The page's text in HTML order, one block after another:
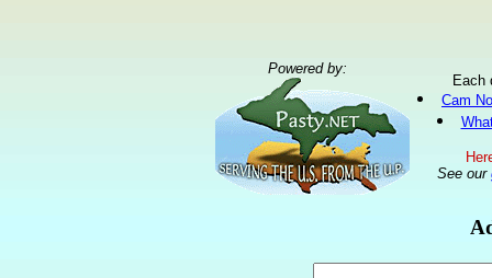
Powered by:
Each
Cam
See our